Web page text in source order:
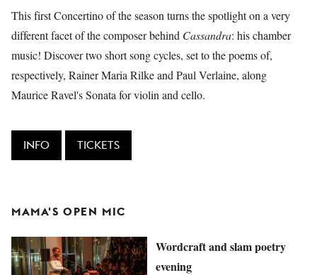
This first Concertino of the season turns the spotlight on a very
different facet of the composer behind Cassandra: his chamber
music! Discover two short song cycles, set to the poems of,
respectively, Rainer Maria Rilke and Paul Verlaine, along
Maurice Ravel's Sonata for violin and cello.
INFO TICKETS
MAMA'S OPEN MIC
Wordcraft and slam poetry
evening